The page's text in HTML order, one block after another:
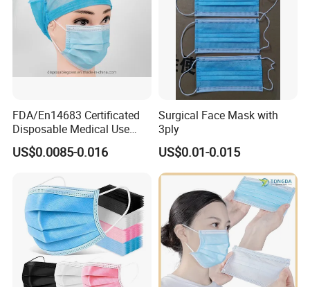
FDA/En14683 Certificated
Disposable Medical Use
Face Mask with Earloop
3ply Disposable Hospital
US$0.0085-0.016
Surgical Face Mask with
3ply
US$0.01-0.015